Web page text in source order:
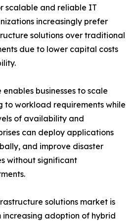
scalable and reliable IT
increasingly prefer
solutions over traditional
due to lower capital costs
businesses to scale
to workload requirements while
of availability and
can deploy applications
and improve disaster
without significant
solutions market is
increasing adoption of hybrid